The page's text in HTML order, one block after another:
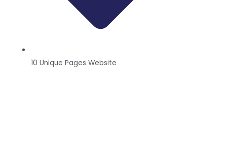
10 Unique Pages Website